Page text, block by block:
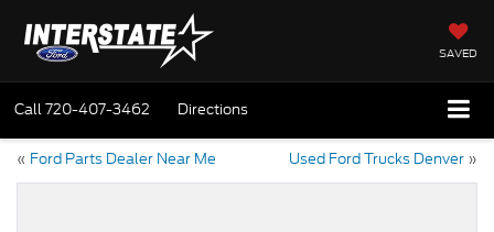
SAVED
Call720-407-3462 Directions
« Ford Parts Dealer Near Me Used Ford Trucks Denver »